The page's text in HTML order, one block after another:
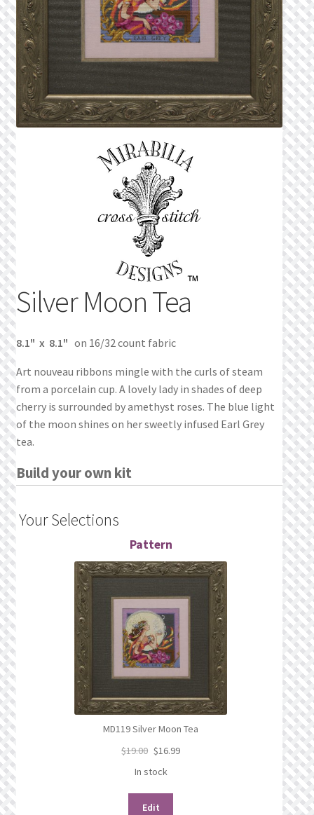
Privacy Policy
Public Wishlists
Refund and Returns Policy
We’d love to hear from you!
Wishlist Search
Wishlist Search Results
My Account
Silver Moon Tea
8.1" x 8.1" on 16/32 count fabric
Art nouveau ribbons mingle with the curls of steam
from a porcelain cup. A lovely lady in shades of deep
cherry is surrounded by amethyst roses. The blue light
of the moon shines on her sweetly infused Earl Grey
tea.
Build your own kit
Your Selections
Pattern
MD119 Silver Moon Tea
$19.00 $16.99
In stock
Edit